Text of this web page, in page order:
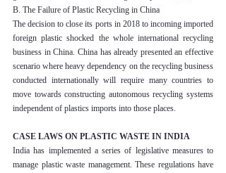
B. The Failure of Plastic Recycling in China
The decision to close its ports in 2018 to incoming imported
foreign plastic shocked the whole international recycling
business in China. China has already presented an effective
scenario where heavy dependency on the recycling business
conducted internationally will require many countries to
move towards constructing autonomous recycling systems
independent of plastics imports into those places.
CASE LAWS ON PLASTIC WASTE IN INDIA
India has implemented a series of legislative measures to
manage plastic waste management. These regulations have